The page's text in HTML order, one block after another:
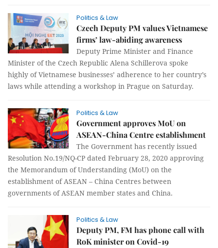
Politics & Law
Czech Deputy PM values Vietnamese
firms’ law-abiding awareness
Deputy Prime Minister and Finance
Minister of the Czech Republic Alena Schillerova spoke
highly of Vietnamese businesses’ adherence to her country’s
laws while attending a workshop in Prague on Saturday.
Politics & Law
Government approves MoU on
ASEAN-China Centre establishment
The Government has recently issued
Resolution No.19/NQ-CP dated February 28, 2020 approving
the Memorandum of Understanding (MoU) on the
establishment of ASEAN – China Centres between
governments of ASEAN member states and China.
Politics & Law
Deputy PM, FM has phone call with
RoK minister on Covid-19